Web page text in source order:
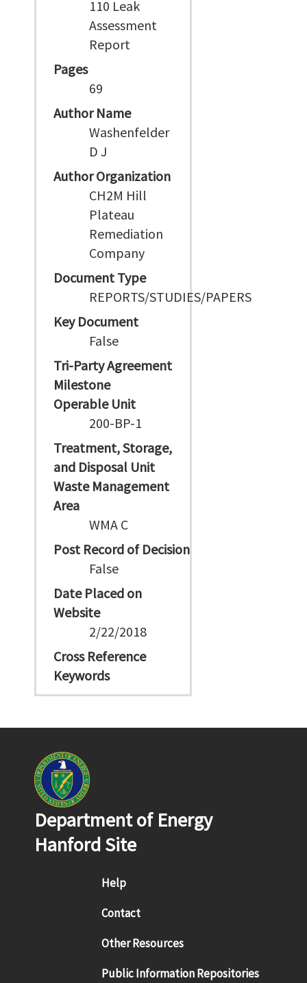
110 Leak
Assessment
Report
Pages
69
Author Name
Washenfelder
D J
Author Organization
CH2M Hill
Plateau
Remediation
Company
Document Type
REPORTS/STUDIES/PAPERS
Key Document
False
Tri-Party Agreement
Milestone
Operable Unit
200-BP-1
Treatment, Storage,
and Disposal Unit
Waste Management
Area
WMA C
Post Record of Decision
False
Date Placed on
Website
2/22/2018
Cross Reference
Keywords
Department of Energy
Hanford Site
Footer menu
Help
Contact
Other Resources
Public Information Repositories